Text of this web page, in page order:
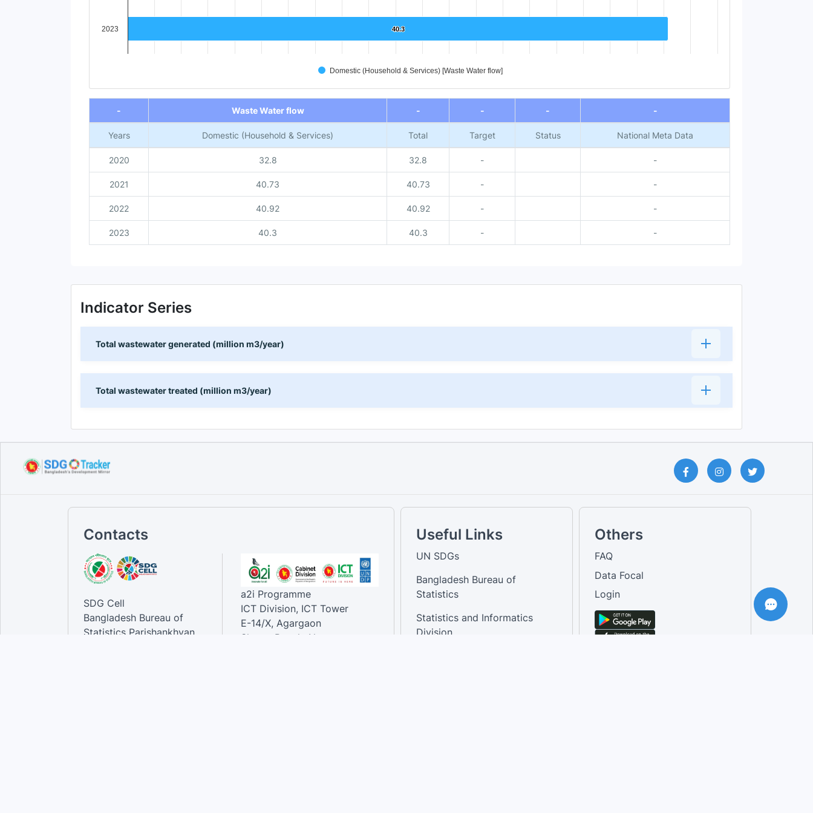
40.3
40.3
Domestic (Household & Services) [Waste Water flow]
2023
End of interactive chart.
-
Waste Water flow - - - -
Years Domestic (Household & Services) Total Target Status National Meta Data
2020 32.8 32.8 - -
2021 40.73 40.73 - -
2022 40.92 40.92 - -
2023 40.3 40.3 - -
Indicator Series
Total wastewater generated (million m3/year)
Total wastewater treated (million m3/year)
Contacts
SDG Cell
Bangladesh Bureau of
Statistics Parishankhyan
a2i Programme
ICT Division, ICT Tower
E-14/X, Agargaon
Sher-e-Bangla Nagar,
Useful Links
UN SDGs
Bangladesh Bureau of
Statistics
Statistics and Informatics
Division
Others
FAQ
Data Focal
Login